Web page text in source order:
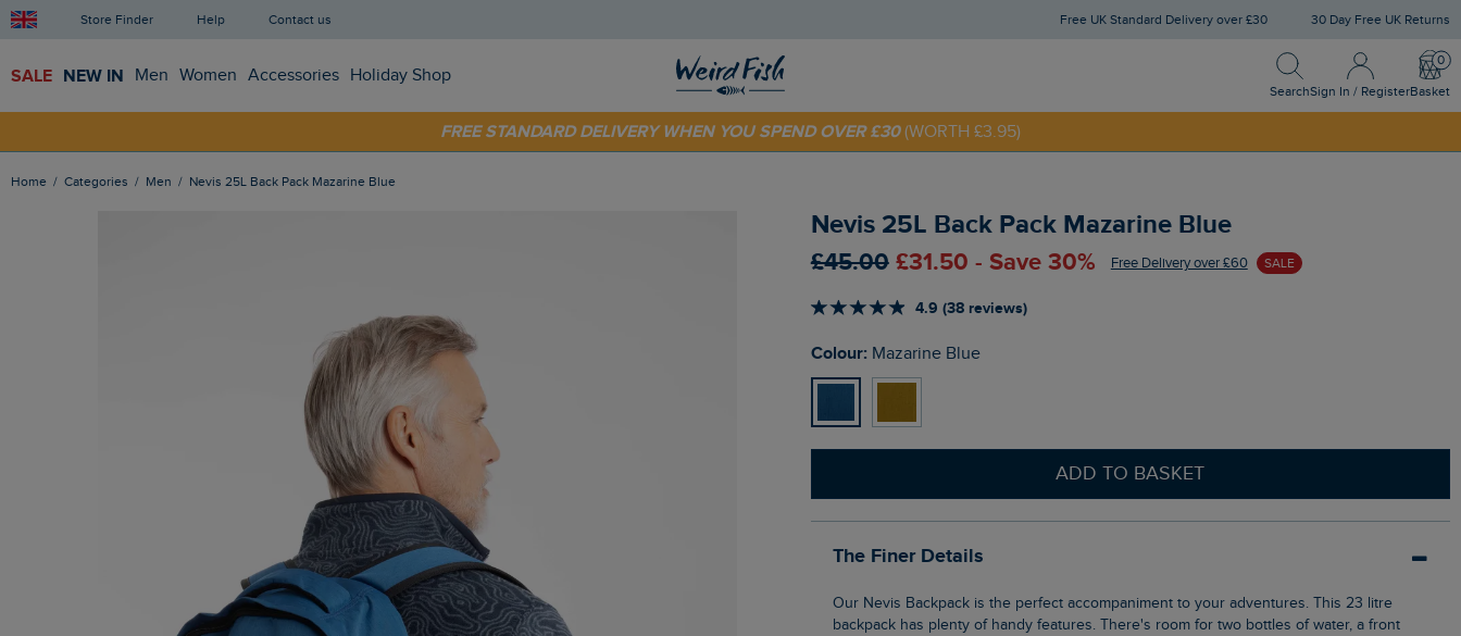
Store Finder Help Contact us Free UK Standard Delivery over £30 30 Day Free UK Returns
SALE NEW IN Men Women Accessories Holiday Shop
Search
Search
Sign In / Register
Sign In / Register
Basket
OFF YOUR FIRST ORDER* USE CODE
FREE STANDARD DELIVERY WHEN YOU SPEND OVER £30 (WORTH £3.95)
Home Categories Men Nevis 25L Back Pack Mazarine Blue
Nevis 25L Back Pack Mazarine Blue
£45.00 £31.50 - Save 30% Free Delivery over £60 SALE
4.9 (38 reviews)
Colour: Mazarine Blue
ADD TO BASKET
The Finer Details
Our Nevis Backpack is the perfect accompaniment to your adventures. This 23 litre
backpack has plenty of handy features. There's room for two bottles of water, a front